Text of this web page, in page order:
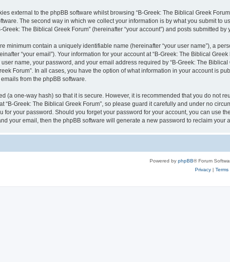
external to the phpBB software whilst browsing “B-Greek: The Biblical Greek
The second way in which we collect your information is by what you submit to
Greek: The Biblical Greek Forum” (hereinafter “your account”) and posts submitted
minimum contain a uniquely identifiable name (hereinafter “your user name”), a
“your email”). Your information for your account at “B-Greek: The Biblical
name, your password, and your email address required by “B-Greek: The
Forum”. In all cases, you have the option of what information in your account is
from the phpBB software.
(a one-way hash) so that it is secure. However, it is recommended that you do not
“B-Greek: The Biblical Greek Forum”, so please guard it carefully and under no
for your password. Should you forget your password for your account, you can use
your email, then the phpBB software will generate a new password to reclaim your
Powered by phpBB® Forum
Privacy| Terms